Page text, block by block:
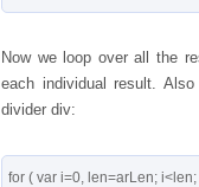
Now we loop over all the
each individual result.
divider div:
for ( var i=0, len=arLen; i<len;